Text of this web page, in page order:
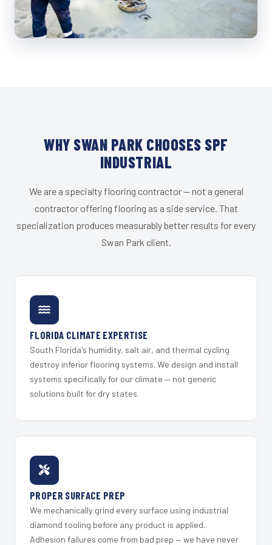
WHY SWAN PARK CHOOSES SPF
INDUSTRIAL
We are a specialty flooring contractor — not a general
contractor offering flooring as a side service. That
specialization produces measurably better results for every
Swan Park client.
FLORIDA CLIMATE EXPERTISE
South Florida's humidity, salt air, and thermal cycling
destroy inferior flooring systems. We design and install
systems specifically for our climate — not generic
solutions built for dry states.
PROPER SURFACE PREP
We mechanically grind every surface using industrial
diamond tooling before any product is applied.
Adhesion failures come from bad prep — we have never